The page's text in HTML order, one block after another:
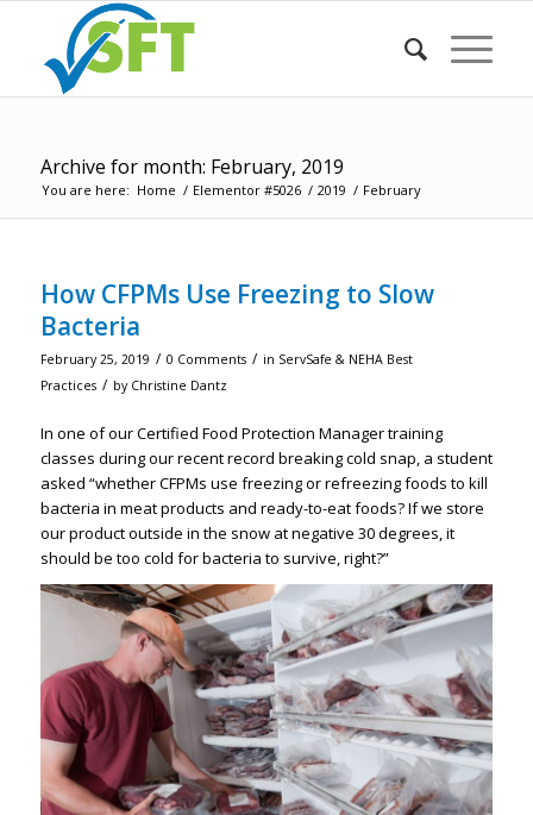
Archive for month: February, 2019
You are here: Home / Elementor #5026 / 2019 / February
How CFPMs Use Freezing to Slow
Bacteria
February 25, 2019 / 0 Comments / in ServSafe & NEHA Best
Practices / by Christine Dantz
In one of our Certified Food Protection Manager training
classes during our recent record breaking cold snap, a student
asked “whether CFPMs use freezing or refreezing foods to kill
bacteria in meat products and ready-to-eat foods? If we store
our product outside in the snow at negative 30 degrees, it
should be too cold for bacteria to survive, right?”